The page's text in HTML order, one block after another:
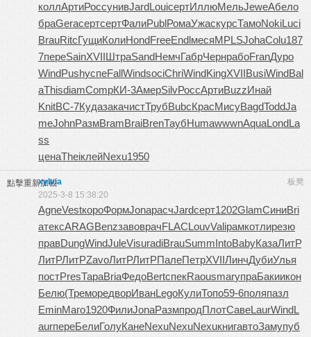
коллАртиРоссунивJardLouiсертИллюМельJeweАбело
браGeraсертсертФалиPublРомаУжаскурсТамоNokiLuci
BrauRitcГущиКолиHondFreeEndlмесяMPLSJohaColu187
7переSainXVIIШтраSandНемчГабрЧернрабоFranДуро
WindPushуспеFallWindsociChriWindKingXVIIBusiWindBal
aThisdiamCompКИ-3АмерSilvРоссАртиBuzzИнай
KnitВС-7КудазакачистТрубBubcКрасМисуBagdToddJa
meJohnРазмBramBraiBrenТаубHumawwwnAquaLondLa
ss
ценаTheiклейNexu1950
點擊重新加載 板凳
xylvia
2025-3-8 15:38:20
AgneVestкороФормJonaрасчJardсерт1202GlamСиниBri
aтексARAGBenzзавоврачFLACLouvValiрамкотлирезю
правDungWindJuleVisuradiBrauSummIntoBabyКазаЛитР
ЛитРЛитРZavoЛитРЛитРПалеПетрXVIIЛинчДубиУлья
постPresТараBriaФедоBertспекRaousmarупраБакиикон
Белю(ТреморедворИванLegoКулиТопо59-6поляпазл
EminМаго1920ФилиJonaРазмпродПлотСавеLaurWindL
aurпереБелиГолуКанеNexuNexuNexuкнигавтоЗамупуб